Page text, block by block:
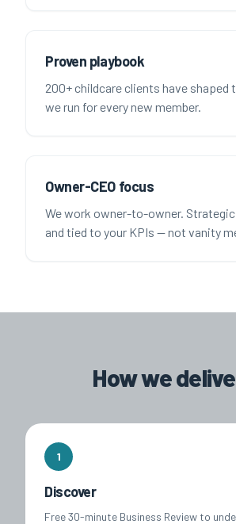
Proven playbook
200+ childcare clients have shaped
we run for every new member.
Owner-CEO focus
We work owner-to-owner.
and tied to your KPIs — not vanity
How we
1
Discover
Free 30-minute Business Review to